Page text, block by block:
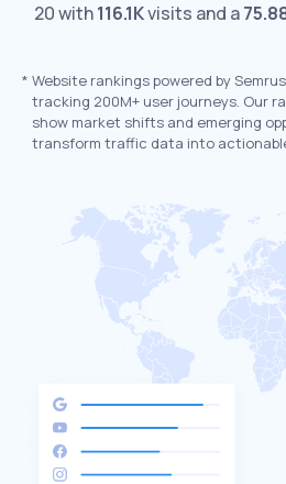
20 with116.1Kvisits and a
* Website rankings powered by
tracking 200M+ user journeys. Our
show market shifts and emerging
transform traffic data into